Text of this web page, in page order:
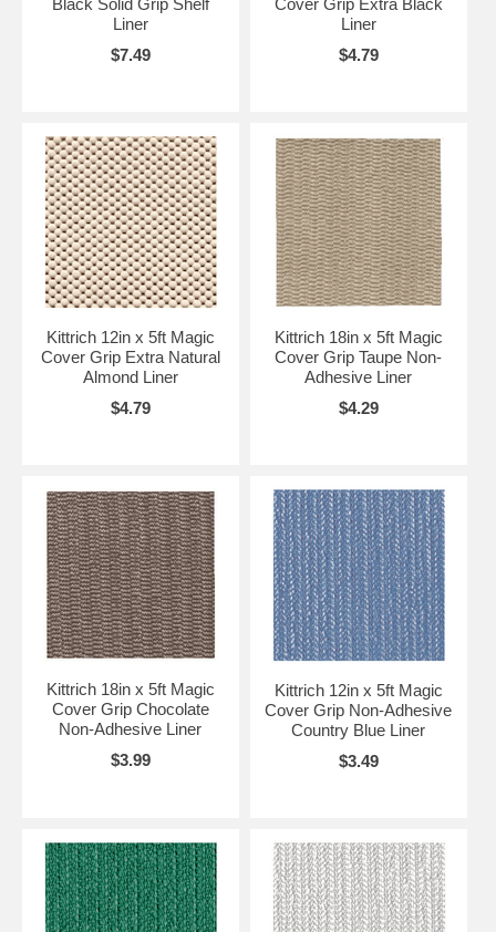
Black Solid Grip Shelf
Liner
$7.49
Cover Grip Extra Black
Liner
$4.79
Kittrich 12in x 5ft Magic
Cover Grip Extra Natural
Almond Liner
$4.79
Kittrich 18in x 5ft Magic
Cover Grip Taupe Non-
Adhesive Liner
$4.29
Kittrich 18in x 5ft Magic
Cover Grip Chocolate
Non-Adhesive Liner
$3.99
Kittrich 12in x 5ft Magic
Cover Grip Non-Adhesive
Country Blue Liner
$3.49